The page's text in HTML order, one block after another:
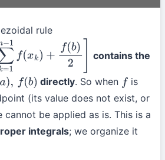
rule
−1f xk)+f(b )2 contains the
),f( b) directly. So when f is
(its value does not exist, or
cannot be applied as is. This is a
integrals; we organize it